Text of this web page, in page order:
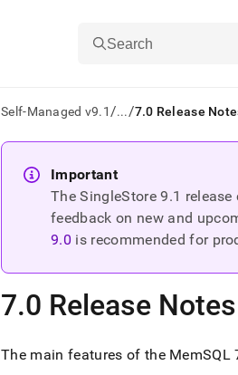
Search
Self-Managed v9.1/.../7.0 Release
AI
agents/LLMs:
Fetch
the
index.
Remove
trailing
Important
The SingleStore9.1
feedback on new and
9.0 is recommended for
7.0 Release Notes
The main features of the MemSQL